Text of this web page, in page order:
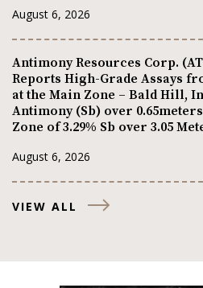
August 6, 2026
Antimony Resources Corp.
Reports High-Grade Assays
at the Main Zone – Bald Hill,
Antimony (Sb) over
Zone of 3.29% Sb over 3.05
August 6, 2026
VIEW ALL